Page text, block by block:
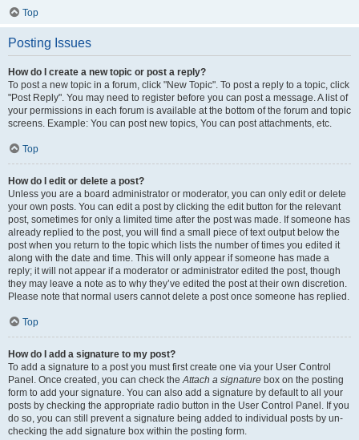
Top
Posting Issues
How do I create a new topic or post a reply?
To post a new topic in a forum, click "New Topic". To post a reply to a topic, click
"Post Reply". You may need to register before you can post a message. A list of
your permissions in each forum is available at the bottom of the forum and topic
screens. Example: You can post new topics, You can post attachments, etc.
Top
How do I edit or delete a post?
Unless you are a board administrator or moderator, you can only edit or delete
your own posts. You can edit a post by clicking the edit button for the relevant
post, sometimes for only a limited time after the post was made. If someone has
already replied to the post, you will find a small piece of text output below the
post when you return to the topic which lists the number of times you edited it
along with the date and time. This will only appear if someone has made a
reply; it will not appear if a moderator or administrator edited the post, though
they may leave a note as to why they’ve edited the post at their own discretion.
Please note that normal users cannot delete a post once someone has replied.
Top
How do I add a signature to my post?
To add a signature to a post you must first create one via your User Control
Panel. Once created, you can check theAttach a signature box on the posting
form to add your signature. You can also add a signature by default to all your
posts by checking the appropriate radio button in the User Control Panel. If you
do so, you can still prevent a signature being added to individual posts by un-
checking the add signature box within the posting form.